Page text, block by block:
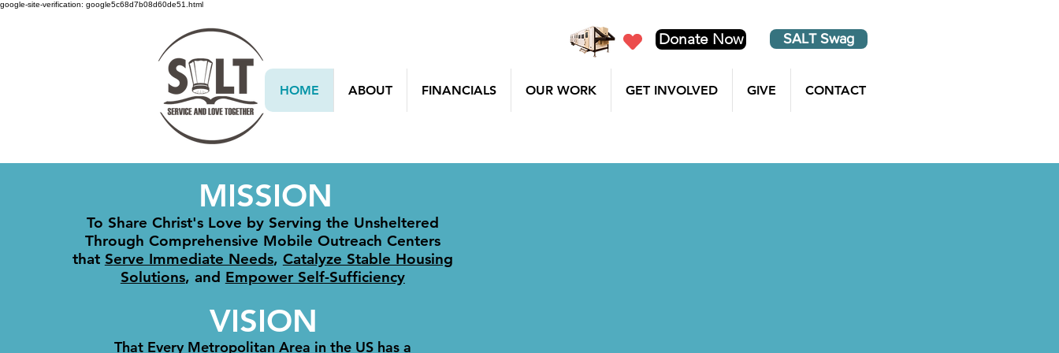
google-site-verification: google5c68d7b08d60de51.html
HOME ABOUT FINANCIALS OUR WORK GET INVOLVED GIVE CONTACT
Donate Now SALT Swag
MISSION
To Share Christ's Love by Serving the Unsheltered
Through Comprehensive Mobile Outreach Centers
that Serve Immediate Needs​, Catalyze Stable Housing
Solutions, and Empower Self-Sufficiency
VISION
That Every Metropolitan Area in the US has a